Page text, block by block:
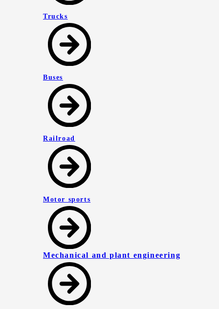
Trucks
Buses
Railroad
Motor sports
Mechanical and plant engineering